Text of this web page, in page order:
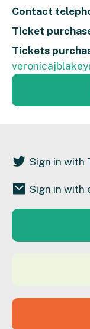
Contact
Ticket
Tickets
Sign in with
Sign in with